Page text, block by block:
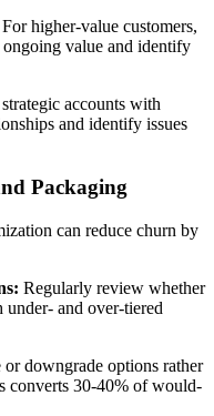
For higher-value customers,
ongoing value and identify
accounts with
and identify issues
Packaging
can reduce churn by
Regularly review whether
under- and over-tiered
or downgrade options rather
converts 30-40% of would-